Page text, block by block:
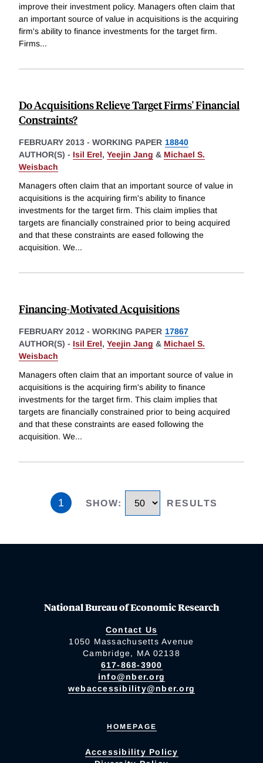
improve their investment policy. Managers often claim that
an important source of value in acquisitions is the acquiring
firm's ability to finance investments for the target firm.
Firms...
Do Acquisitions Relieve Target Firms' Financial
Constraints?
FEBRUARY 2013 - WORKING PAPER 18840
AUTHOR(S) - Isil Erel, Yeejin Jang & Michael S.
Weisbach
Managers often claim that an important source of value in
acquisitions is the acquiring firm's ability to finance
investments for the target firm. This claim implies that
targets are financially constrained prior to being acquired
and that these constraints are eased following the
acquisition. We...
Financing-Motivated Acquisitions
FEBRUARY 2012 - WORKING PAPER 17867
AUTHOR(S) - Isil Erel, Yeejin Jang & Michael S.
Weisbach
Managers often claim that an important source of value in
acquisitions is the acquiring firm's ability to finance
investments for the target firm. This claim implies that
targets are financially constrained prior to being acquired
and that these constraints are eased following the
acquisition. We...
1 SHOW: RESULTS
National Bureau of Economic Research
Contact Us
1050 Massachusetts Avenue
Cambridge, MA 02138
617-868-3900
info@nber.org
webaccessibility@nber.org
HOMEPAGE
Accessibility Policy